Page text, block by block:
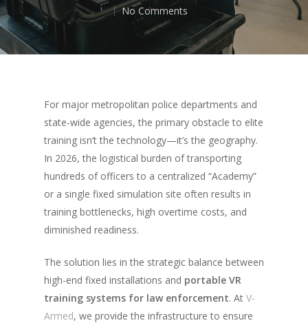
No Comments
For major metropolitan police departments and
state-wide agencies, the primary obstacle to elite
training isn’t the technology—it’s the geography.
In 2026, the logistical burden of transporting
hundreds of officers to a centralized “Academy”
or a single fixed simulation site often results in
training bottlenecks, high overtime costs, and
diminished readiness.
The solution lies in the strategic balance between
high-end fixed installations and portable VR
training systems for law enforcement. At V-
Armed, we provide the infrastructure to ensure